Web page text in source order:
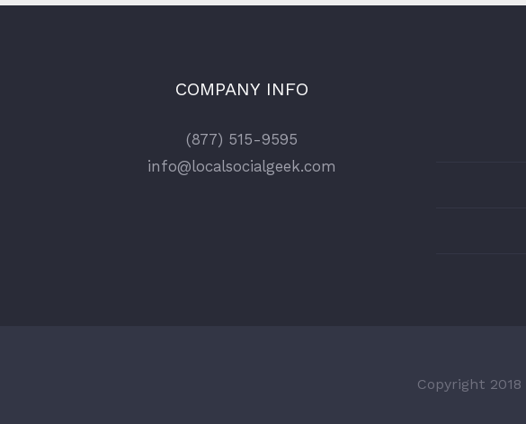
COMPANY INFO
(877) 515-9595
info@localsocialgeek.com
Copyright 2018